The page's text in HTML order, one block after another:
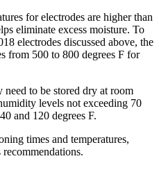
for electrodes are higher than
eliminate excess moisture. To
electrodes discussed above, the
from 500 to 800 degrees F for
need to be stored dry at room
levels not exceeding 70
and 120 degrees F.
times and temperatures,